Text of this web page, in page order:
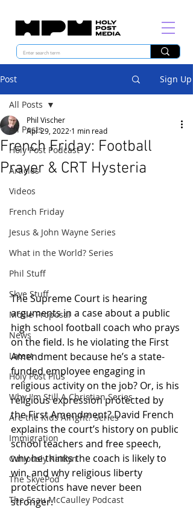
Post Sign Up
All Posts
Holy Post Podcast
Articles
Videos
French Friday
Jesus & John Wayne Series
What in the World? Series
Phil Stuff
Skye Stuff
Movie Proposal
News
Latest
Holy Post Plus
Why I'm Still A Christian Series
Are the Kids Alright? Series
Immigration
Curiously Kaitlyn
The SkyePod
The Esau McCaulley Podcast
All Posts
French Friday: Football
Prayer & CRT Hysteria
Phil Vischer
Apr 29, 2022 1 min read
The Supreme Court is hearing
arguments in a case about a public
high school football coach who prays
on the field. Is he violating the First
Amendment because he’s a state-
funded employee engaging in
religious activity on the job? Or, is his
religious expression protected by
the First Amendment? David French
explains the court’s history on public
school teachers and free speech,
why he thinks the coach is likely to
win, and why religious liberty
protections have never been
stronger.